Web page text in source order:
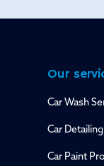
Our
Car Wash
Car
Car Paint